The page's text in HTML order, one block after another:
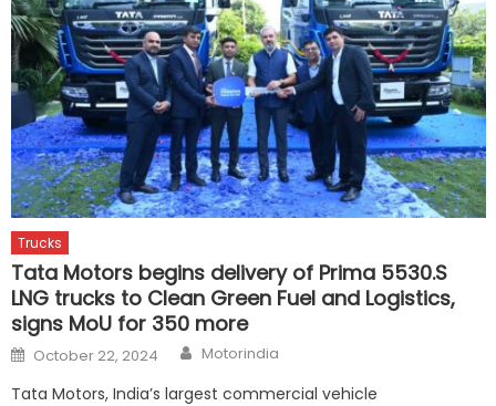
Trucks
Tata Motors begins delivery of Prima 5530.S
LNG trucks to Clean Green Fuel and Logistics,
signs MoU for 350 more
Posted
on
October 22, 2024 Author
Motorindia
Tata Motors, India’s largest commercial vehicle